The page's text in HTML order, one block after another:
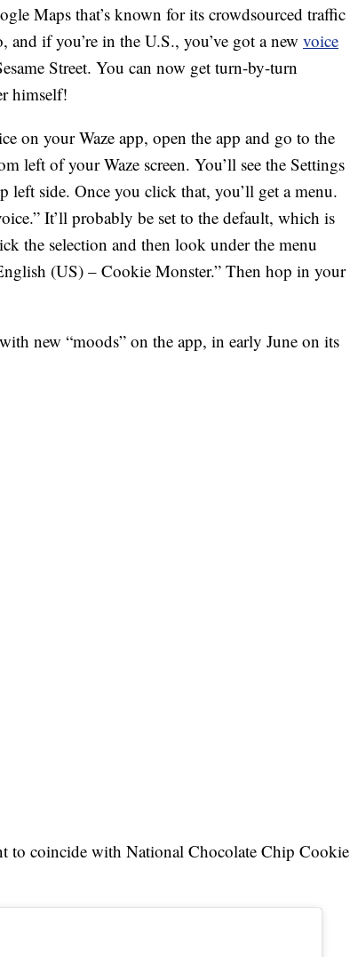
Maps that’s known for its crowdsourced traffic
if you’re in the U.S., you’ve got a new voice
Street. You can now get turn-by-turn
himself!
on your Waze app, open the app and go to the
left of your Waze screen. You’ll see the Settings
side. Once you click that, you’ll get a menu.
It’ll probably be set to the default, which is
the selection and then look under the menu
(US) – Cookie Monster.” Then hop in your
new “moods” on the app, in early June on its
to coincide with National Chocolate Chip Cookie